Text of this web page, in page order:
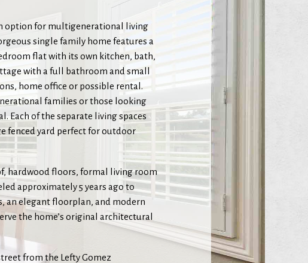
option for multigenerational living
single family home features a
flat with its own kitchen, bath,
with a full bathroom and small
home office or possible rental.
families or those looking
Each of the separate living spaces
fenced yard perfect for outdoor
hardwood floors, formal living room
approximately 5 years ago to
an elegant floorplan, and modern
the home’s original architectural
from the Lefty Gomez